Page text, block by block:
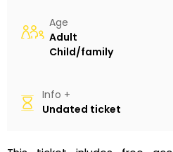
Age
Adult
Child/family
Info +
Undated ticket